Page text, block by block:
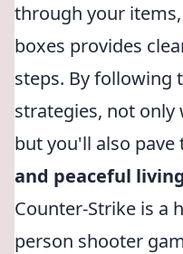
through your
boxes provides
steps. By following
strategies, not only
but you'll also
and peaceful
Counter-Strike is a
person shooter